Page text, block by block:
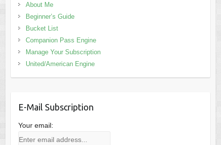
About Me
Beginner’s Guide
Bucket List
Companion Pass Engine
Manage Your Subscription
United/American Engine
E-Mail Subscription
Your email: